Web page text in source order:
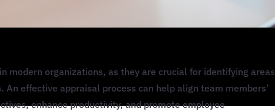
modern organizations, as they are crucial for identifying areas
effective appraisal process can help align team members’
enhance productivity, and promote employee